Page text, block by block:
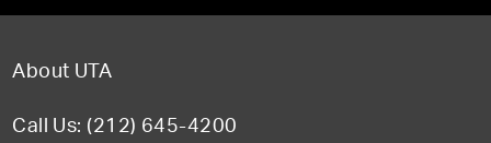
About UTA
Call Us: (212) 645-4200